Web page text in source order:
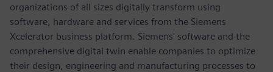
organizations of all sizes digitally transform using
software, hardware and services from the Siemens
Xcelerator business platform. Siemens' software and the
comprehensive digital twin enable companies to optimize
their design, engineering and manufacturing processes to